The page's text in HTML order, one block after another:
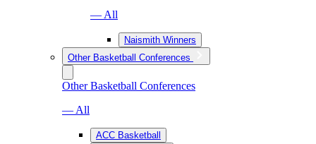
— All
Naismith Winners
Other Basketball Conferences
Other Basketball Conferences
— All
ACC Basketball